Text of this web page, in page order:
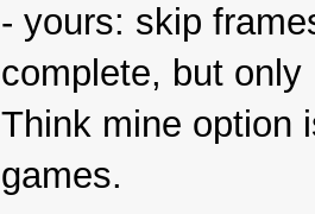
- yours: skip
complete, but
Think mine option
games.